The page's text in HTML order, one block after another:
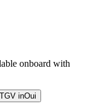
onboard with
TGV inOui